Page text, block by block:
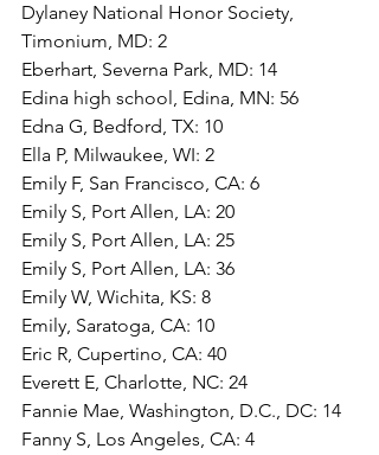
Dylaney National Honor Society,
Timonium, MD: 2
Eberhart, Severna Park, MD: 14
Edina high school, Edina, MN: 56
Edna G, Bedford, TX: 10
Ella P, Milwaukee, WI: 2
Emily F, San Francisco, CA: 6
Emily S, Port Allen, LA: 20
Emily S, Port Allen, LA: 25
Emily S, Port Allen, LA: 36
Emily W, Wichita, KS: 8
Emily, Saratoga, CA: 10
Eric R, Cupertino, CA: 40
Everett E, Charlotte, NC: 24
Fannie Mae, Washington, D.C., DC: 14
Fanny S, Los Angeles, CA: 4